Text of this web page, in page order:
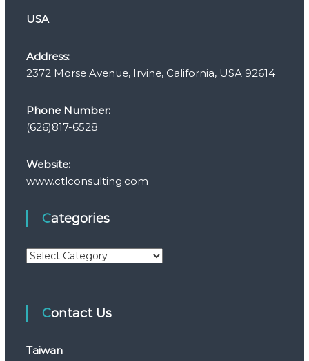
USA
Address:
2372 Morse Avenue, Irvine, California, USA 92614
Phone Number:
(626)817-6528
Website:
www.ctlconsulting.com
Categories
C
Contact Us
Taiwan